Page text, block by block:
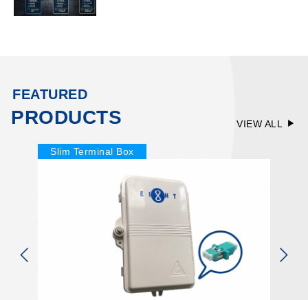
FEATURED
PRODUCTS VIEW ALL
Slim Terminal Box